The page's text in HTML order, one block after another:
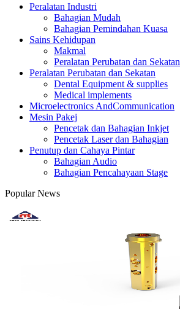
Peralatan Industri
Bahagian Mudah
Bahagian Pemindahan Kuasa
Sains Kehidupan
Makmal
Peralatan Perubatan dan Sekatan
Peralatan Perubatan dan Sekatan
Dental Equipment & supplies
Medical implements
Microelectronics AndCommunication
Mesin Pakej
Pencetak dan Bahagian Inkjet
Pencetak Laser dan Bahagian
Penutup dan Cahaya Pintar
Bahagian Audio
Bahagian Pencahayaan Stage
Popular News